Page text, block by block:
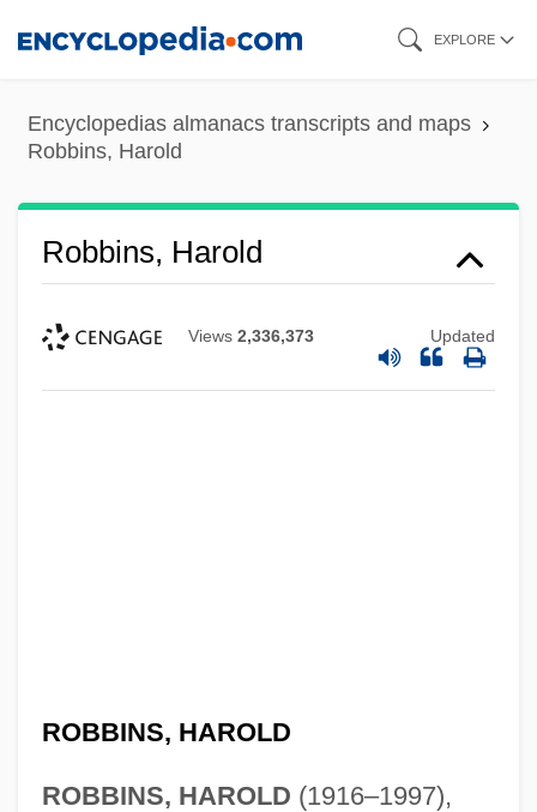
content
EXPLORE
Encyclopedias almanacs transcripts and maps
Robbins, Harold
Robbins, Harold
Views 2,336,373 Updated
ROBBINS, HAROLD
ROBBINS, HAROLD (1916–1997),